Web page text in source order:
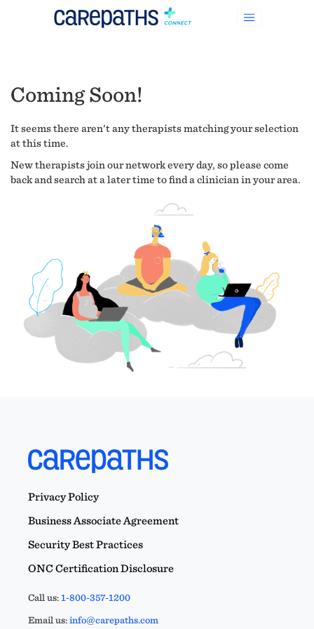
Coming Soon!
It seems there aren't any therapists matching your selection
at this time.
New therapists join our network every day, so please come
back and search at a later time to find a clinician in your area.
Privacy Policy
Business Associate Agreement
Security Best Practices
ONC Certification Disclosure
Call us:1-800-357-1200
Email us:info@carepaths.com